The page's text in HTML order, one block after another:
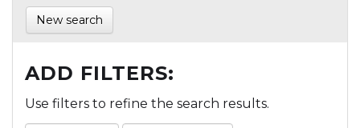
New search
ADD FILTERS:
Use filters to refine the search results.